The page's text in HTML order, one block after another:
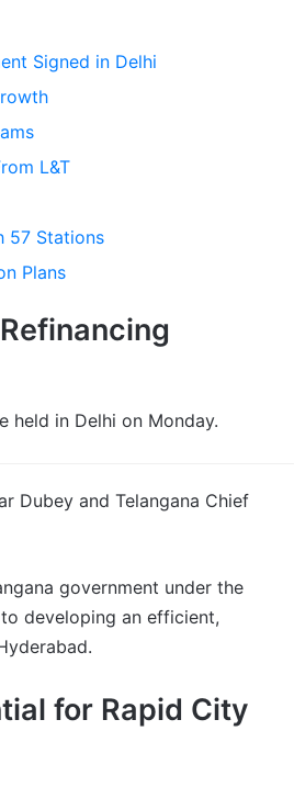
Signed in Delhi
L&T
57 Stations
Plans
held in Delhi on Monday.
Dubey and Telangana Chief
government under the
developing an efficient,
for Rapid City